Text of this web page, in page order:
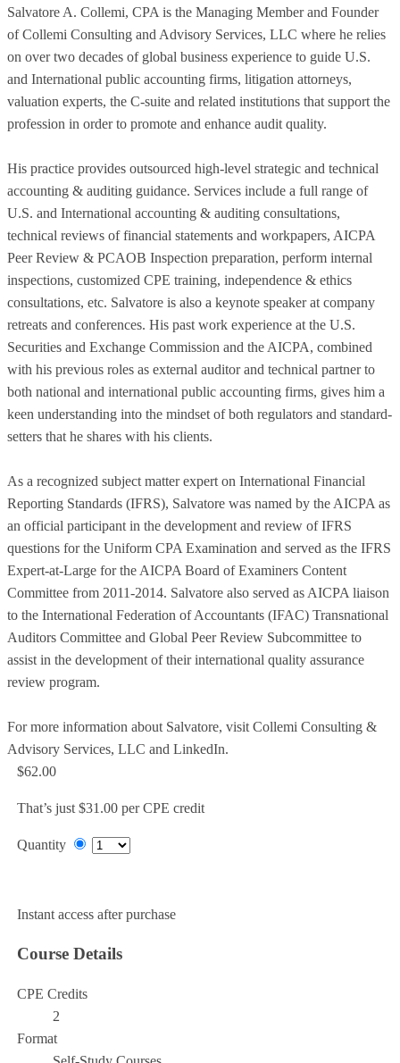
Salvatore A. Collemi, CPA is the Managing Member and Founder
of Collemi Consulting and Advisory Services, LLC where he relies
on over two decades of global business experience to guide U.S.
and International public accounting firms, litigation attorneys,
valuation experts, the C-suite and related institutions that support the
profession in order to promote and enhance audit quality.
His practice provides outsourced high-level strategic and technical
accounting & auditing guidance. Services include a full range of
U.S. and International accounting & auditing consultations,
technical reviews of financial statements and workpapers, AICPA
Peer Review & PCAOB Inspection preparation, perform internal
inspections, customized CPE training, independence & ethics
consultations, etc. Salvatore is also a keynote speaker at company
retreats and conferences. His past work experience at the U.S.
Securities and Exchange Commission and the AICPA, combined
with his previous roles as external auditor and technical partner to
both national and international public accounting firms, gives him a
keen understanding into the mindset of both regulators and standard-
setters that he shares with his clients.
As a recognized subject matter expert on International Financial
Reporting Standards (IFRS), Salvatore was named by the AICPA as
an official participant in the development and review of IFRS
questions for the Uniform CPA Examination and served as the IFRS
Expert-at-Large for the AICPA Board of Examiners Content
Committee from 2011-2014. Salvatore also served as AICPA liaison
to the International Federation of Accountants (IFAC) Transnational
Auditors Committee and Global Peer Review Subcommittee to
assist in the development of their international quality assurance
review program.
For more information about Salvatore, visit Collemi Consulting &
Advisory Services, LLC and LinkedIn.
$62.00
That’s just $31.00 per CPE credit
Quantity
Instant access after purchase
Course Details
CPE Credits
2
Format